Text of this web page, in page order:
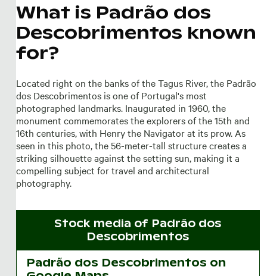
What is Padrão dos
Descobrimentos known
for?
Located right on the banks of the Tagus River, the Padrão
dos Descobrimentos is one of Portugal's most
photographed landmarks. Inaugurated in 1960, the
monument commemorates the explorers of the 15th and
16th centuries, with Henry the Navigator at its prow. As
seen in this photo, the 56-meter-tall structure creates a
striking silhouette against the setting sun, making it a
compelling subject for travel and architectural
photography.
Stock media of Padrão dos
Descobrimentos
Padrão dos Descobrimentos on